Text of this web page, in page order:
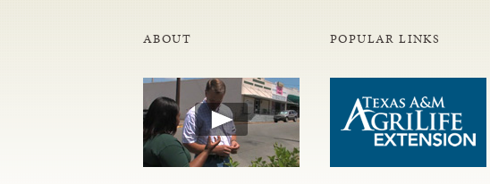
ABOUT POPULAR LINKS